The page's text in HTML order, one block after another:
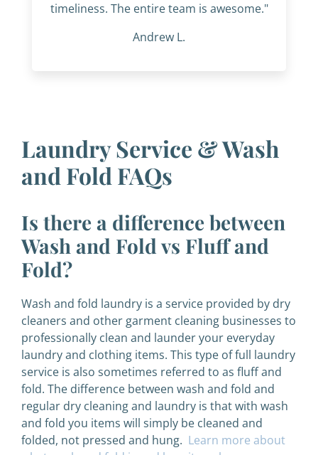
timeliness. The entire team is awesome."
Andrew L.
Laundry Service & Wash
and Fold FAQs
Is there a difference between
Wash and Fold vs Fluff and
Fold?
Wash and fold laundry is a service provided by dry
cleaners and other garment cleaning businesses to
professionally clean and launder your everyday
laundry and clothing items. This type of full laundry
service is also sometimes referred to as fluff and
fold. The difference between wash and fold and
regular dry cleaning and laundry is that with wash
and fold you items will simply be cleaned and
folded, not pressed and hung. Learn more about